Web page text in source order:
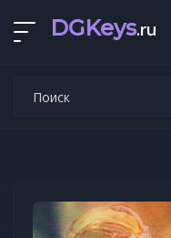
DGKeys.ru